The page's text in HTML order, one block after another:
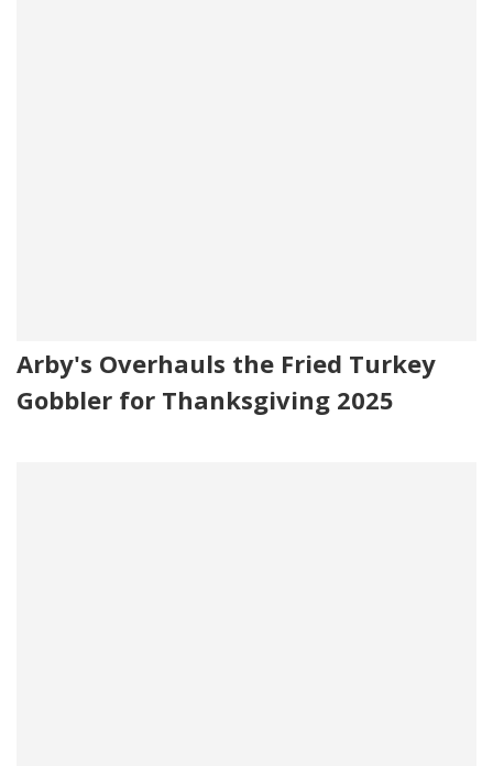
Arby's Overhauls the Fried Turkey
Gobbler for Thanksgiving 2025